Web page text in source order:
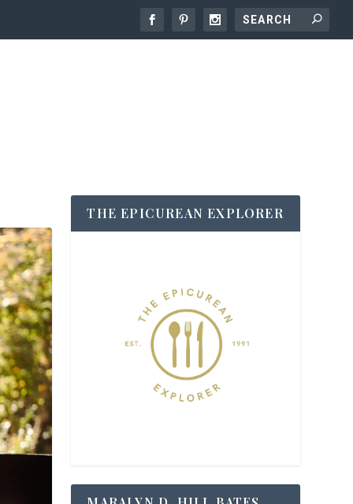
THE EPICUREAN EXPLORER